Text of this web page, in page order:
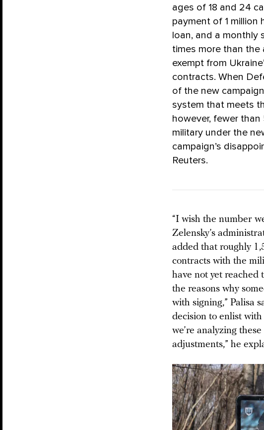
ages of 18 and 24
payment of 1 million
loan, and a monthly
times more than the
exempt from
contracts. When
of the new
system that meets
however, fewer
military under the
campaign’s
Reuters.
“I wish the number
Zelensky’s
added that roughly
contracts with the
have not yet reached
the reasons why
with signing,” Palisa
decision to enlist with
we’re analyzing
adjustments,” he